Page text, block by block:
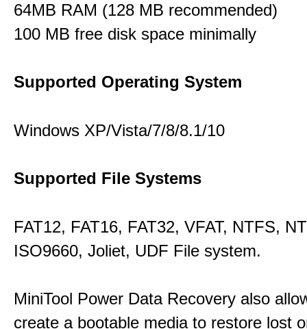
64MB RAM (128 MB recommended)
100 MB free disk space minimally
Supported Operating System
Windows XP/Vista/7/8/8.1/10
Supported File Systems
FAT12, FAT16, FAT32, VFAT, NTFS,
ISO9660, Joliet, UDF File system.
MiniTool Power Data Recovery also
create a bootable media to restore lost